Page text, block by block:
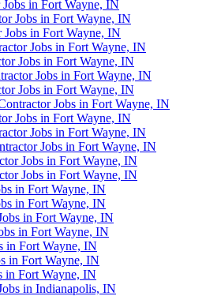
in Fort Wayne, IN
Jobs in Fort Wayne, IN
Jobs in Fort Wayne, IN
Jobs in Fort Wayne, IN
Jobs in Fort Wayne, IN
Jobs in Fort Wayne, IN
Jobs in Fort Wayne, IN
Jobs in Fort Wayne, IN
Jobs in Fort Wayne, IN
Jobs in Fort Wayne, IN
Jobs in Fort Wayne, IN
Jobs in Fort Wayne, IN
Jobs in Fort Wayne, IN
in Fort Wayne, IN
in Fort Wayne, IN
in Fort Wayne, IN
in Fort Wayne, IN
in Fort Wayne, IN
in Fort Wayne, IN
in Fort Wayne, IN
in Indianapolis, IN